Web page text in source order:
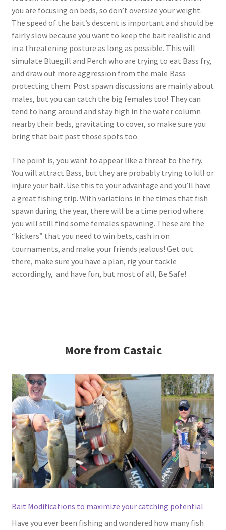
you are focusing on beds, so don’t oversize your weight.
The speed of the bait’s descent is important and should be
fairly slow because you want to keep the bait realistic and
in a threatening posture as long as possible. This will
simulate Bluegill and Perch who are trying to eat Bass fry,
and draw out more aggression from the male Bass
protecting them. Post spawn discussions are mainly about
males, but you can catch the big females too! They can
tend to hang around and stay high in the water column
nearby their beds, gravitating to cover, so make sure you
bring that bait past those spots too.
The point is, you want to appear like a threat to the fry.
You will attract Bass, but they are probably trying to kill or
injure your bait. Use this to your advantage and you’ll have
a great fishing trip. With variations in the times that fish
spawn during the year, there will be a time period where
you will still find some females spawning. These are the
“kickers” that you need to win bets, cash in on
tournaments, and make your friends jealous! Get out
there, make sure you have a plan, rig your tackle
accordingly, and have fun, but most of all, Be Safe!
More from Castaic
Bait Modifications to maximize your catching potential
Have you ever been fishing and wondered how many fish